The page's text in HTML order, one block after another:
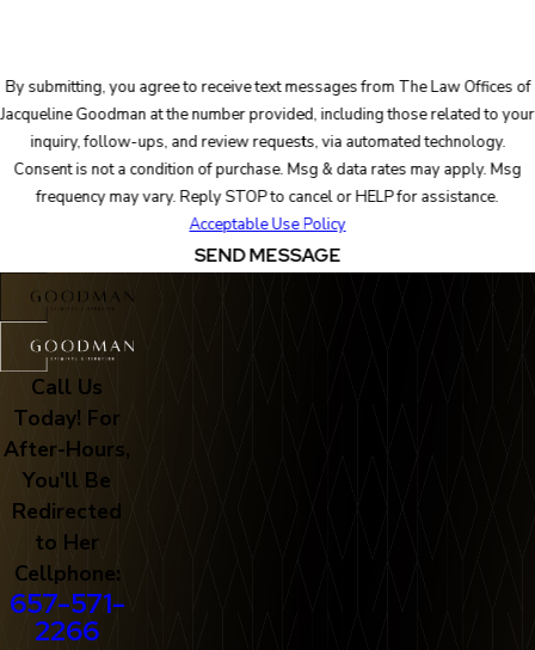
By submitting, you agree to receive text messages from The Law Offices of
Jacqueline Goodman at the number provided, including those related to your
inquiry, follow-ups, and review requests, via automated technology.
Consent is not a condition of purchase. Msg & data rates may apply. Msg
frequency may vary. Reply STOP to cancel or HELP for assistance.
Acceptable Use Policy
SEND MESSAGE
Call Us
Today! For
After-Hours,
You'll Be
Redirected
to Her
Cellphone:
657-571-
2266